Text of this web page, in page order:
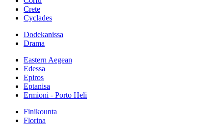
Crete
Cyclades
Dodekanissa
Drama
Eastern Aegean
Edessa
Epiros
Eptanisa
Ermioni - Porto Heli
Finikounta
Florina